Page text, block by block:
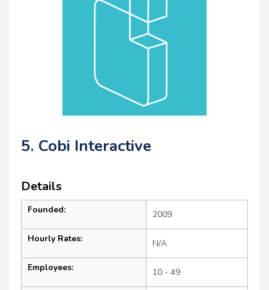
5. Cobi Interactive
Details
Founded: 2009
Hourly Rates: N/A
Employees: 10 - 49